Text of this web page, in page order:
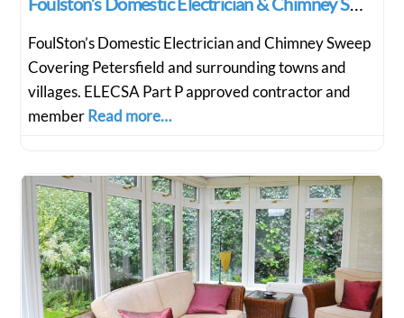
FoulSton’s Domestic Electrician and Chimney Sweep
Covering Petersfield and surrounding towns and
villages. ELECSA Part P approved contractor and
member Read more…